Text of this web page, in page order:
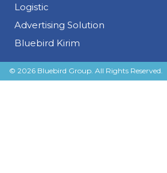
Logistic
Advertising Solution
Bluebird Kirim
© 2026 Bluebird Group. All Rights Reserved.